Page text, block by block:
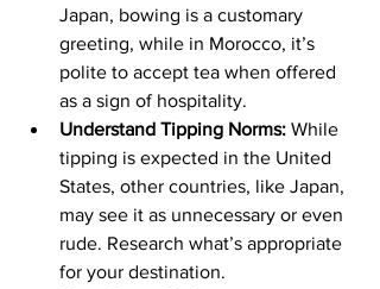
Japan, bowing is a customary
greeting, while in Morocco, it’s
polite to accept tea when offered
as a sign of hospitality.
Understand Tipping Norms: While
tipping is expected in the United
States, other countries, like Japan,
may see it as unnecessary or even
rude. Research what’s appropriate
for your destination.